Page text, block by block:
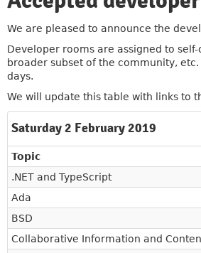
We are pleased to announce the
Developer rooms are assigned to
broader subset of the community,
days.
We will update this table with links to
Saturday 2 February 2019
Topic
.NET and TypeScript
Ada
BSD
Collaborative Information and